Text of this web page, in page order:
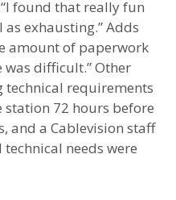
found that really fun
exhausting.” Adds
amount of paperwork
difficult.” Other
technical requirements
72 hours before
and a Cablevision staff
needs were